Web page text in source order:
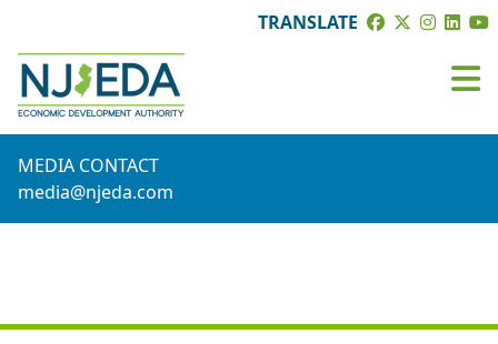
TRANSLATE
MEDIA CONTACT
media@njeda.com